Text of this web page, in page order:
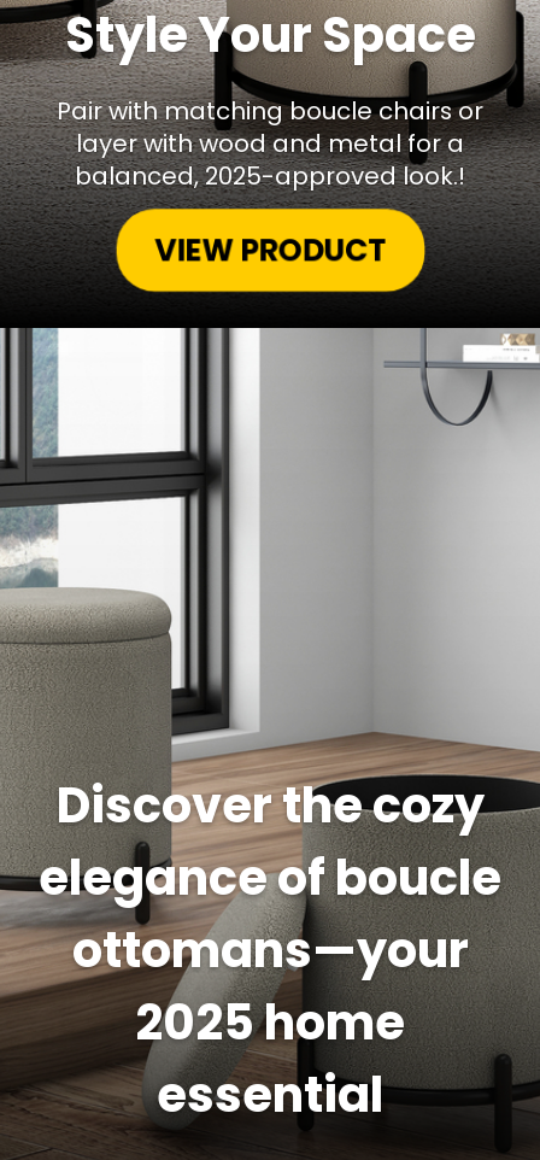
Style Your Space
Pair with matching boucle chairs or
layer with wood and metal for a
balanced, 2025-approved look.!
VIEW PRODUCT
Discover the cozy
elegance of boucle
ottomans—your
2025 home
essential